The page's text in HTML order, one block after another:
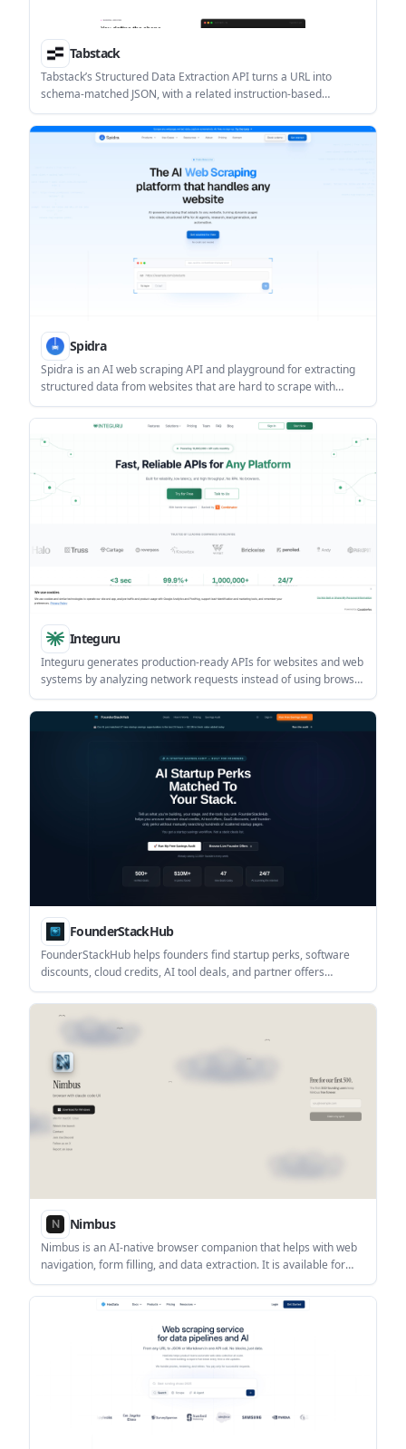
Tabstack
Tabstack’s Structured Data Extraction API turns a URL into
schema-matched JSON, with a related instruction-based
generation flow for outputs that require reasoning. It is aimed at
teams that need structured web data without maintaining
parsing, browser, or LLM orchestration layers.
Spidra
Spidra is an AI web scraping API and playground for extracting
structured data from websites that are hard to scrape with
traditional tools. It helps developers and teams handle dynamic
pages, CAPTCHAs, proxy rotation, and login-protected content
with less manual setup.
Integuru
Integuru generates production-ready APIs for websites and web
systems by analyzing network requests instead of using browser
automation. It is positioned for teams building reliable
integrations for logistics, healthcare, AI agents, and other web-
based workflows.
FounderStackHub
FounderStackHub helps founders find startup perks, software
discounts, cloud credits, AI tool deals, and partner offers
matched to their stack. It combines a free savings audit with a
browsable directory of verified startup offers.
Nimbus
Nimbus is an AI-native browser companion that helps with web
navigation, form filling, and data extraction. It is available for
desktop use on Windows, with support also noted for macOS
and Linux.